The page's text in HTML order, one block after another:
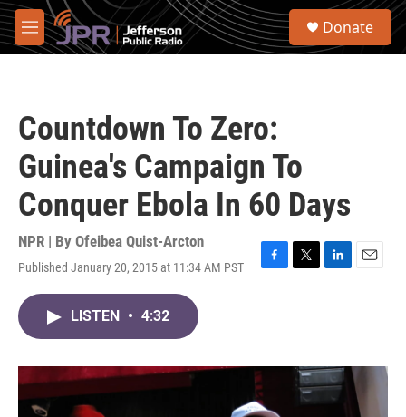
Skip to main content
M
e
S
Donate
Countdown To Zero:
Guinea's Campaign To
Conquer Ebola In 60 Days
NPR | By Ofeibea Quist-Arcton
Published January 20, 2015 at 11:34 AM PST
F
o
k
T
r
L
I
n
E
LISTEN • 4:32